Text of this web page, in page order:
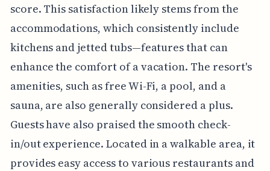
score. This satisfaction likely stems from the
accommodations, which consistently include
kitchens and jetted tubs—features that can
enhance the comfort of a vacation. The resort's
amenities, such as free Wi-Fi, a pool, and a
sauna, are also generally considered a plus.
Guests have also praised the smooth check-
in/out experience. Located in a walkable area, it
provides easy access to various restaurants and